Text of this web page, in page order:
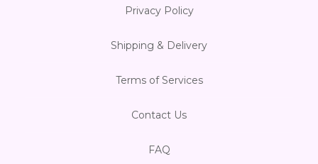
Privacy Policy
Shipping & Delivery
Terms of Services
Contact Us
FAQ